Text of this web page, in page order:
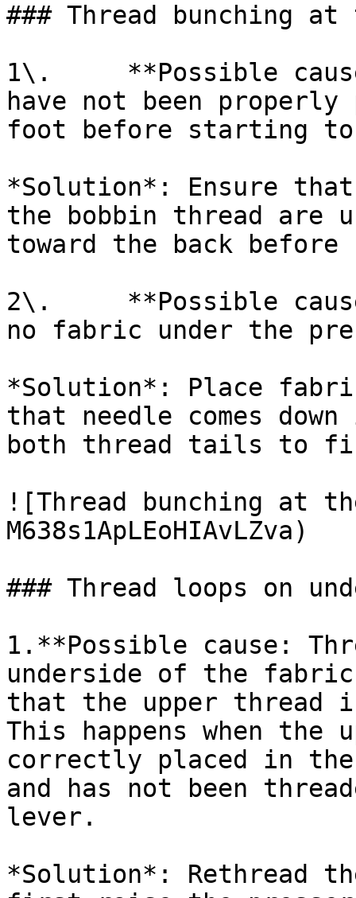
### Thread bunching
1\.     **Possible
have not been properly
foot before starting to
*Solution*: Ensure
the bobbin thread are
toward the back
2\.     **Possible
no fabric under the
*Solution*: Place
that needle comes
both thread tails to
![Thread bunching at
M638s1ApLEoHIAvLZva)
### Thread loops on
1.**Possible cause:
underside of the
that the upper thread
This happens when the
correctly placed in the
and has not been
lever.
*Solution*: Rethread